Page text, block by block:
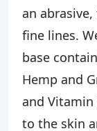
an
fine lines.
base
Hemp and
and Vitamin
to the skin